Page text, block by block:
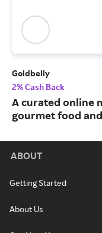
Goldbelly
2% Cash Back
A curated online
gourmet food
ABOUT
Getting Started
About Us